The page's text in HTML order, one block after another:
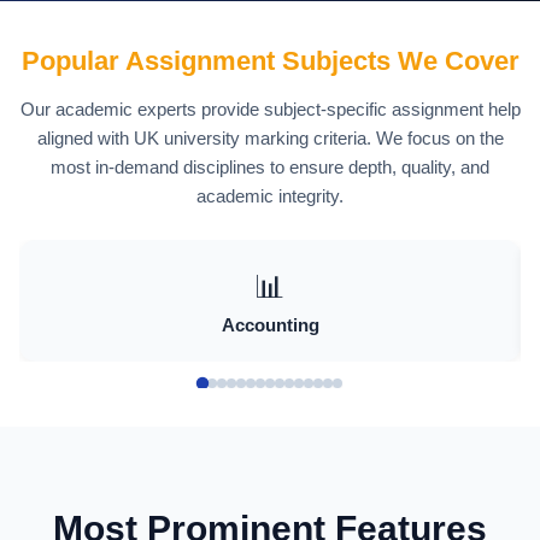
Liverpool Defined
Clearly
Assignment help is often misunderstood. In
support that improves how a student
Structuring arguments logically
Popular Assignment Subjects We Cover
Our academic experts provide subject-specific assignment help
aligned with UK university marking criteria. We focus on the
most in-demand disciplines to ensure depth, quality, and
academic integrity.
📊
Accounting
Most Prominent Features